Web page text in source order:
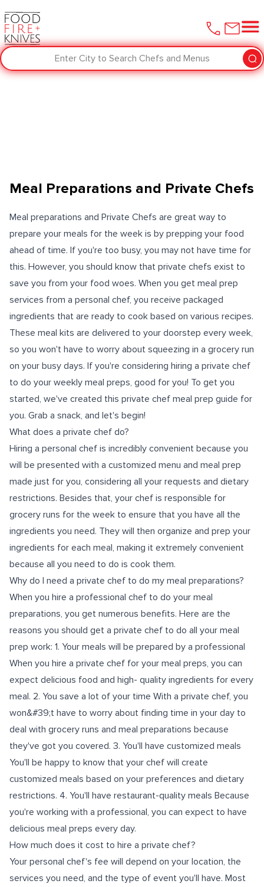
Enter City to Search Chefs and Menus
Meal Preparations and Private Chefs
Meal preparations and Private Chefs are great way to
prepare your meals for the week is by prepping your food
ahead of time. If you're too busy, you may not have time for
this. However, you should know that private chefs exist to
save you from your food woes. When you get meal prep
services from a personal chef, you receive packaged
ingredients that are ready to cook based on various recipes.
These meal kits are delivered to your doorstep every week,
so you won't have to worry about squeezing in a grocery run
on your busy days. If you're considering hiring a private chef
to do your weekly meal preps, good for you! To get you
started, we've created this private chef meal prep guide for
you. Grab a snack, and let's begin!
What does a private chef do?
Hiring a personal chef is incredibly convenient because you
will be presented with a customized menu and meal prep
made just for you, considering all your requests and dietary
restrictions. Besides that, your chef is responsible for
grocery runs for the week to ensure that you have all the
ingredients you need. They will then organize and prep your
ingredients for each meal, making it extremely convenient
because all you need to do is cook them.
Why do I need a private chef to do my meal preparations?
When you hire a professional chef to do your meal
preparations, you get numerous benefits. Here are the
reasons you should get a private chef to do all your meal
prep work: 1. Your meals will be prepared by a professional
When you hire a private chef for your meal preps, you can
expect delicious food and high- quality ingredients for every
meal. 2. You save a lot of your time With a private chef, you
won&#39;t have to worry about finding time in your day to
deal with grocery runs and meal preparations because
they've got you covered. 3. You'll have customized meals
You'll be happy to know that your chef will create
customized meals based on your preferences and dietary
restrictions. 4. You'll have restaurant-quality meals Because
you're working with a professional, you can expect to have
delicious meal preps every day.
How much does it cost to hire a private chef?
Your personal chef's fee will depend on your location, the
services you need, and the type of event you'll have. Most